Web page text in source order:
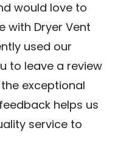
would love to
with Dryer Vent
used our
to leave a review
exceptional
helps us
service to